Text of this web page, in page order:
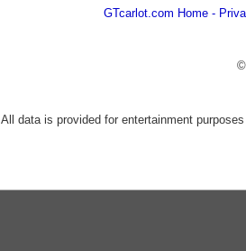
GTcarlot.com Home
All data is provided for entertainment